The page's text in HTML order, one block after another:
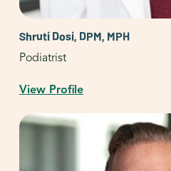
Shruti Dosi, DPM, MPH
Podiatrist
View Profile